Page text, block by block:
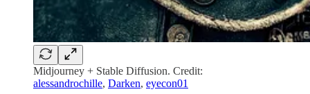
Midjourney + Stable Diffusion. Credit:
alessandrochille, Darken, eyecon01